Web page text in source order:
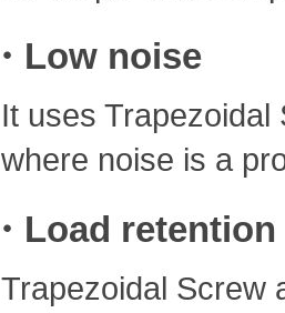
・Low noise
It uses
where noise is a
・Load retention
Trapezoidal Screw